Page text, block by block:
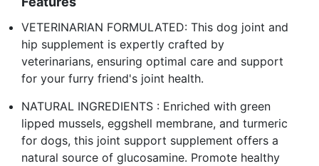
VETERINARIAN FORMULATED: This dog joint and
hip supplement is expertly crafted by
veterinarians, ensuring optimal care and support
for your furry friend's joint health.
NATURAL INGREDIENTS : Enriched with green
lipped mussels, eggshell membrane, and turmeric
for dogs, this joint support supplement offers a
natural source of glucosamine. Promote healthy